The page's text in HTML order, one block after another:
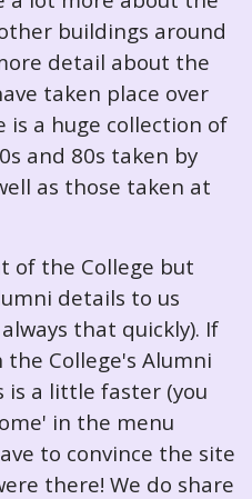
buildings around
detail about the
taken place over
is a huge collection of
and 80s taken by
as those taken at
of the College but
details to us
that quickly). If
College's Alumni
is a little faster (you
in the menu
to convince the site
there! We do share